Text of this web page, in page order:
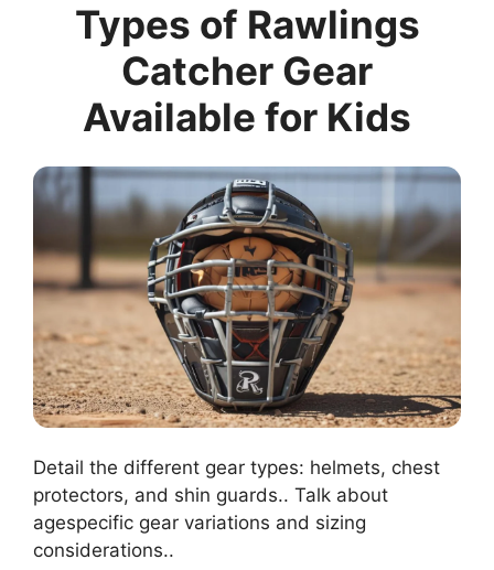
Types of Rawlings
Catcher Gear
Available for Kids
Detail the different gear types: helmets, chest
protectors, and shin guards.. Talk about
agespecific gear variations and sizing
considerations..